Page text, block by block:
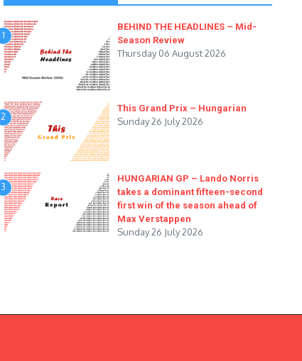
1
BEHIND THE HEADLINES – Mid-
Season Review
Thursday 06 August 2026
2
This Grand Prix – Hungarian
Sunday 26 July 2026
3
HUNGARIAN GP – Lando Norris
takes a dominant fifteen-second
first win of the season ahead of
Max Verstappen
Sunday 26 July 2026